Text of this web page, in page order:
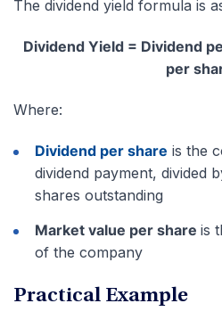
The dividend yield formula is
Dividend Yield = Dividend
per
Where:
Dividend per share is the
dividend payment, divided
shares outstanding
Market value per share is
of the company
Practical Example